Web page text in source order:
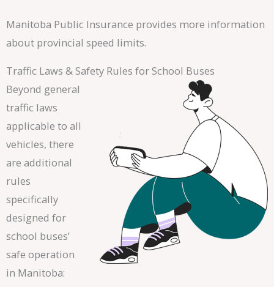
Manitoba Public Insurance provides more information
about provincial speed limits.
Traffic Laws & Safety Rules for School Buses
Beyond general
traffic laws
applicable to all
vehicles, there
are additional
rules
specifically
designed for
school buses’
safe operation
in Manitoba: